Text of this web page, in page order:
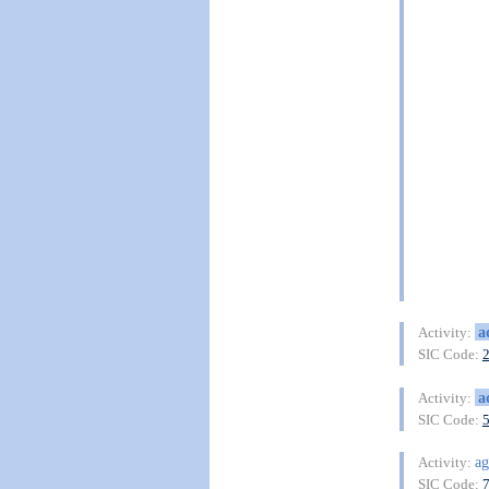
Activity:
SIC Code:
Activity:
SIC Code:
Activity:
SIC Code: